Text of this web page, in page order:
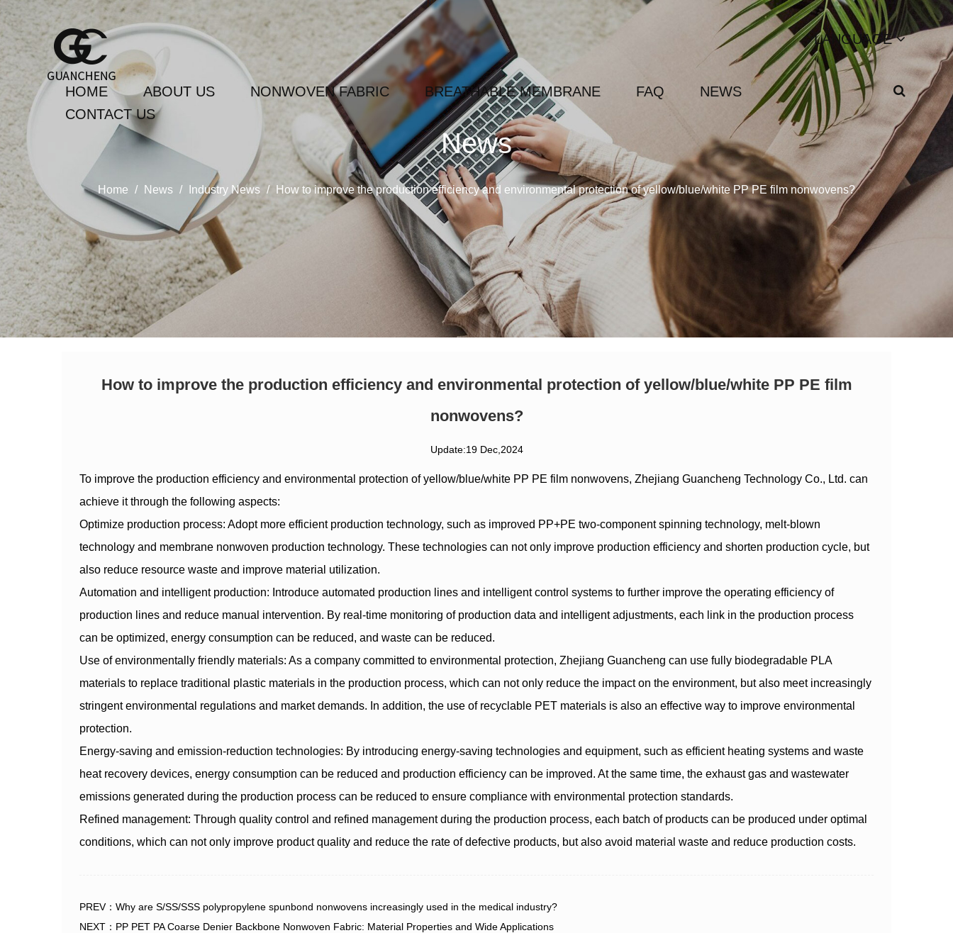
LANGUAGE
HOME ABOUT US NONWOVEN FABRIC BREATHABLE MEMBRANE FAQ
NEWS
CONTACT US
News
Home / News / Industry News / How to improve the production efficiency and environmental protection of yellow/blue/white PP PE film nonwovens?
How to improve the production efficiency and environmental protection of yellow/blue/white PP PE film
nonwovens?
Update:19 Dec,2024
To improve the production efficiency and environmental protection ofyellow/blue/white PP PE film nonwovens, Zhejiang Guancheng Technology Co., Ltd. can
achieve it through the following aspects:
Optimize production process: Adopt more efficient production technology, such as improved PP+PE two-component spinning technology, melt-blown
technology and membrane nonwoven production technology. These technologies can not only improve production efficiency and shorten production cycle, but
also reduce resource waste and improve material utilization.
Automation and intelligent production: Introduce automated production lines and intelligent control systems to further improve the operating efficiency of
production lines and reduce manual intervention. By real-time monitoring of production data and intelligent adjustments, each link in the production process
can be optimized, energy consumption can be reduced, and waste can be reduced.
Use of environmentally friendly materials: As a company committed to environmental protection, Zhejiang Guancheng can use fully biodegradable PLA
materials to replace traditional plastic materials in the production process, which can not only reduce the impact on the environment, but also meet increasingly
stringent environmental regulations and market demands. In addition, the use of recyclable PET materials is also an effective way to improve environmental
protection.
Energy-saving and emission-reduction technologies: By introducing energy-saving technologies and equipment, such as efficient heating systems and waste
heat recovery devices, energy consumption can be reduced and production efficiency can be improved. At the same time, the exhaust gas and wastewater
emissions generated during the production process can be reduced to ensure compliance with environmental protection standards.
Refined management: Through quality control and refined management during the production process, each batch of products can be produced under optimal
conditions, which can not only improve product quality and reduce the rate of defective products, but also avoid material waste and reduce production costs.
PREV：Why are S/SS/SSS polypropylene spunbond nonwovens increasingly used in the medical industry?
NEXT：PP PET PA Coarse Denier Backbone Nonwoven Fabric: Material Properties and Wide Applications